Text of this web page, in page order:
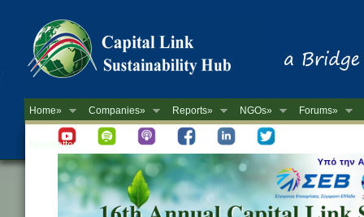
Home» Companies» Reports» NGOs» Forums»
Newsletter